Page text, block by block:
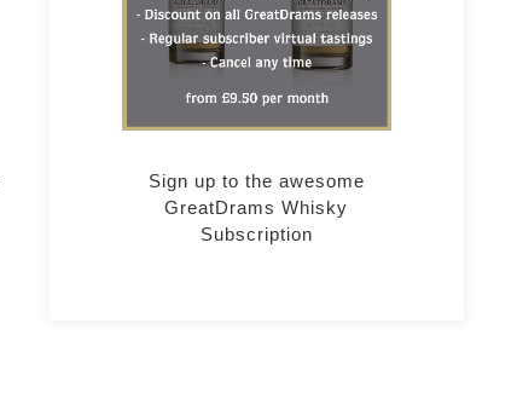
Sign up to the awesome
GreatDrams Whisky
Subscription